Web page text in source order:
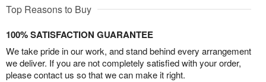
Top Reasons to Buy
100% SATISFACTION GUARANTEE
We take pride in our work, and stand behind every arrangement
we deliver. If you are not completely satisfied with your order,
please contact us so that we can make it right.